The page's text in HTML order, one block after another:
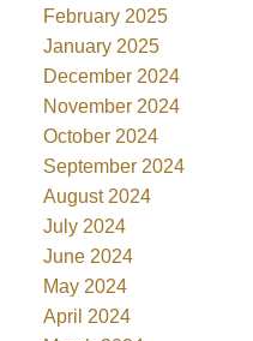
February 2025
January 2025
December 2024
November 2024
October 2024
September 2024
August 2024
July 2024
June 2024
May 2024
April 2024